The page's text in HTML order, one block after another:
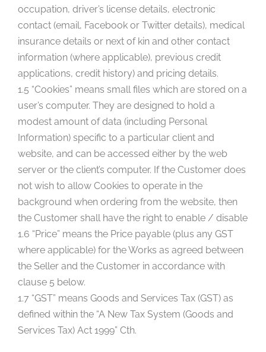
occupation, driver’s license details, electronic
contact (email, Facebook or Twitter details), medical
insurance details or next of kin and other contact
information (where applicable), previous credit
applications, credit history) and pricing details.
1.5 “Cookies” means small files which are stored on a
user’s computer. They are designed to hold a
modest amount of data (including Personal
Information) specific to a particular client and
website, and can be accessed either by the web
server or the client’s computer. If the Customer does
not wish to allow Cookies to operate in the
background when ordering from the website, then
the Customer shall have the right to enable / disable
1.6 “Price” means the Price payable (plus any GST
where applicable) for the Works as agreed between
the Seller and the Customer in accordance with
clause 5 below.
1.7 “GST” means Goods and Services Tax (GST) as
defined within the “A New Tax System (Goods and
Services Tax) Act 1999” Cth.